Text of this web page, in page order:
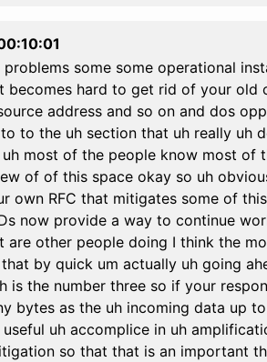
some some operational
becomes hard to get rid of your
address and so on and dos
to the uh section that uh really uh
most of the people know most of
of of this space okay so uh
own RFC that mitigates some of
now provide a way to continue
are other people doing I think the
by quick um actually uh going
is the number three so if your
bytes as the uh incoming data up
useful uh accomplice in uh
so that that is an important